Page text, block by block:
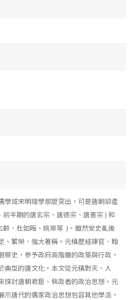
學或宋明理學那麼突出，可是唐朝卻產
半期的唐玄宗、唐德宗、唐憲宗 ) 和
齡、杜如晦、姚崇等 )。雖然安史亂後
、繁榮、強大著稱。元稹歷經諫官、翰
史，參予政府高階層的政策與行政，
典型的唐文化。本文從元稹對天、人
探討唐朝君臣、執政者的政治思想。元
唐代的儒家政治思想包容其他學派，